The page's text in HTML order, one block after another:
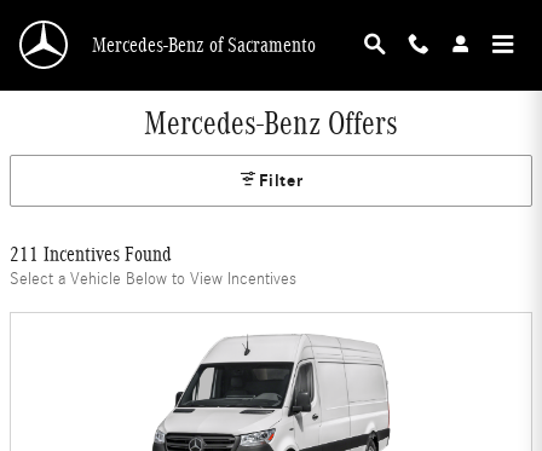
Mercedes-Benz of Sacramento
Mercedes-Benz Offers
Filter
211 Incentives Found
Select a Vehicle Below to View Incentives